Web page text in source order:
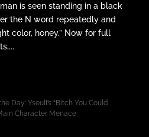
is seen standing in a black
the N word repeatedly and
color, honey.” Now for full
Day: Yseult’s “Bitch You Could
Character Menace